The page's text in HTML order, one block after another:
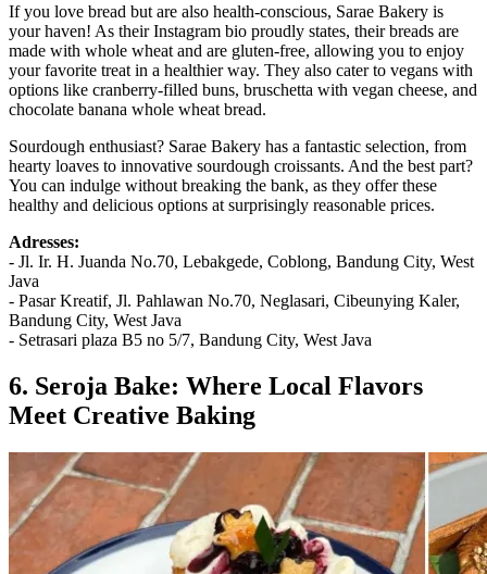
If you love bread but are also health-conscious, Sarae Bakery is
your haven! As their Instagram bio proudly states, their breads are
made with whole wheat and are gluten-free, allowing you to enjoy
your favorite treat in a healthier way. They also cater to vegans with
options like cranberry-filled buns, bruschetta with vegan cheese, and
chocolate banana whole wheat bread.
Sourdough enthusiast? Sarae Bakery has a fantastic selection, from
hearty loaves to innovative sourdough croissants. And the best part?
You can indulge without breaking the bank, as they offer these
healthy and delicious options at surprisingly reasonable prices.
Adresses:
- Jl. Ir. H. Juanda No.70, Lebakgede, Coblong, Bandung City, West
Java
- Pasar Kreatif, Jl. Pahlawan No.70, Neglasari, Cibeunying Kaler,
Bandung City, West Java
- Setrasari plaza B5 no 5/7, Bandung City, West Java
6. Seroja Bake: Where Local Flavors
Meet Creative Baking